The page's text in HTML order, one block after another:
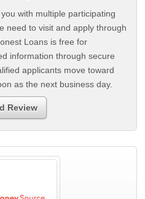
with multiple participating
need to visit and apply through
Loans is free for
information through secure
applicants move toward
as the next business day.
Review